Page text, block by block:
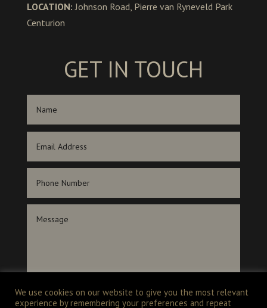
LOCATION:Johnson Road, Pierre van Ryneveld Park
Centurion
GET IN TOUCH
We use cookies on our website to give you the most relevant
experience by remembering your preferences and repeat